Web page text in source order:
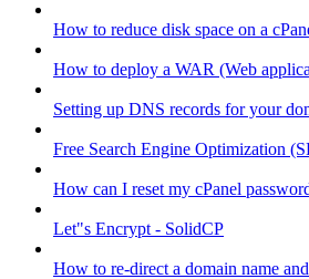
How to reduce disk space on a
How to deploy a WAR (Web
Setting up DNS records for your
Free Search Engine Optimization
How can I reset my cPanel
Let"s Encrypt - SolidCP
How to re-direct a domain name